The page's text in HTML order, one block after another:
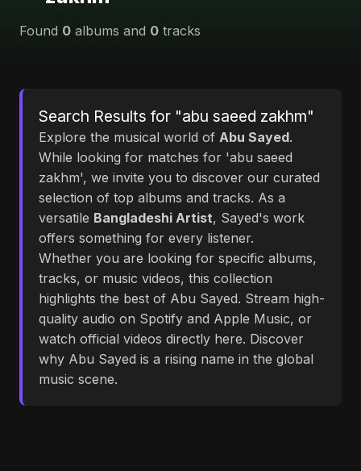
Found 0 albums and 0 tracks
Search Results for "abu saeed zakhm"
Explore the musical world of Abu Sayed.
While looking for matches for 'abu saeed
zakhm', we invite you to discover our curated
selection of top albums and tracks. As a
versatile Bangladeshi Artist, Sayed's work
offers something for every listener.
Whether you are looking for specific albums,
tracks, or music videos, this collection
highlights the best of Abu Sayed. Stream high-
quality audio on Spotify and Apple Music, or
watch official videos directly here. Discover
why Abu Sayed is a rising name in the global
music scene.